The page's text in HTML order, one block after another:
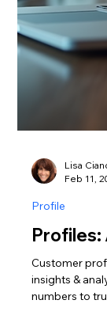
Profiling
Create richer
complex